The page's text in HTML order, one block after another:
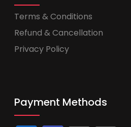
Terms & Conditions
Refund & Cancellation
Privacy Policy
Payment Methods